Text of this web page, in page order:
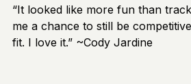
“It looked like more fun than
me a chance to still be
fit. I love it.” ~Cody Jardine